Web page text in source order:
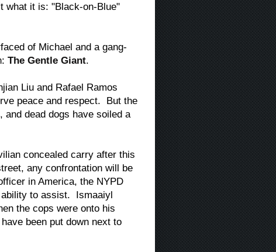
what it is: "Black-on-Blue"
of Michael and a gang-
The Gentle Giant.
Liu and Rafael Ramos
peace and respect. But the
, and dead dogs have soiled a
concealed carry after this
any confrontation will be
in America, the NYPD
to assist. Ismaaiyl
the cops were onto his
been put down next to